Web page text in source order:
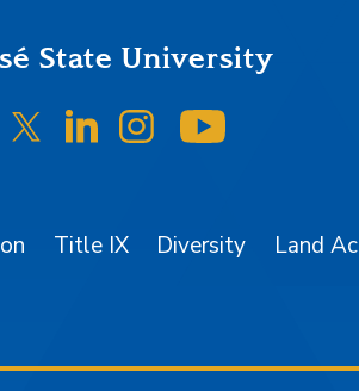
State University
on Facebook
SJSU on Twitter/X
SJSU on LinkedIn
SJSU on
Title IX Diversity Land